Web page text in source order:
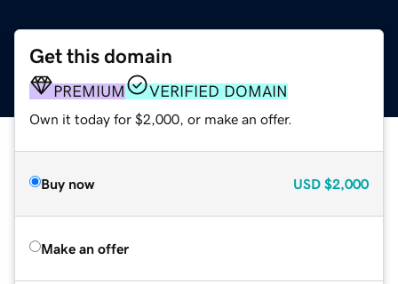
Get this domain
PREMIUM VERIFIED DOMAIN
Own it today for $2,000, or make an offer.
Buy now USD $2,000
Make an offer